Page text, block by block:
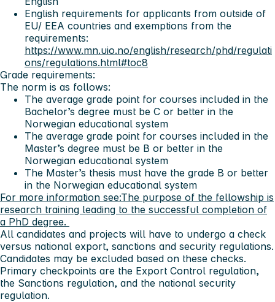
English requirements for applicants from outside of
EU/ EEA countries and exemptions from the
requirements:
https://www.mn.uio.no/english/research/phd/regulati
ons/regulations.html#toc8
Grade requirements:
The norm is as follows:
The average grade point for courses included in the
Bachelor’s degree must be C or better in the
Norwegian educational system
The average grade point for courses included in the
Master’s degree must be B or better in the
Norwegian educational system
The Master’s thesis must have the grade B or better
in the Norwegian educational system
For more information see:The purpose of the fellowship is
research training leading to the successful completion of
a PhD degree.
All candidates and projects will have to undergo a check
versus national export, sanctions and security regulations.
Candidates may be excluded based on these checks.
Primary checkpoints are the Export Control regulation,
the Sanctions regulation, and the national security
regulation.